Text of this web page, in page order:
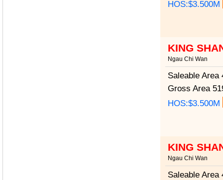
HOS:$3.500M
KING
Ngau Chi Wan
Saleable Area
Gross Area
HOS:$3.500M
KING
Ngau Chi Wan
Saleable Area